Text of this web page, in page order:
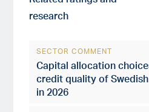
research
SECTOR COMMENT
Capital allocation
credit quality of
in 2026